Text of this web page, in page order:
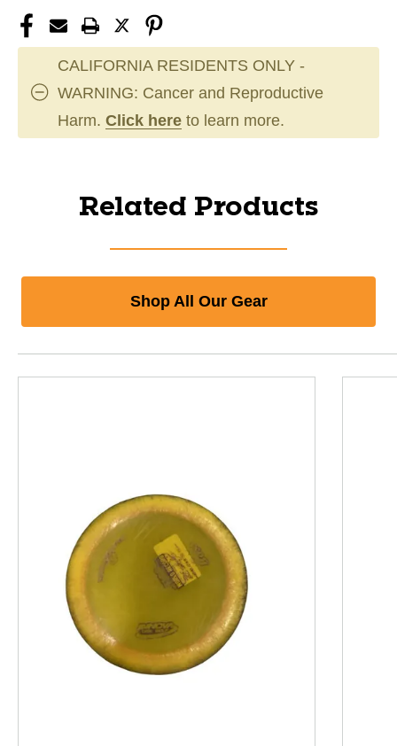
CALIFORNIA RESIDENTS ONLY -
WARNING: Cancer and Reproductive
Harm. Click here to learn more.
Related Products
Shop All Our Gear